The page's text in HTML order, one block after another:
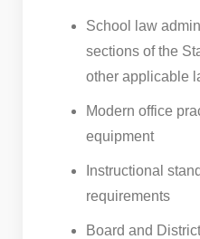
School law
sections of the
other applicable
Modern office
equipment
Instructional
requirements
Board and